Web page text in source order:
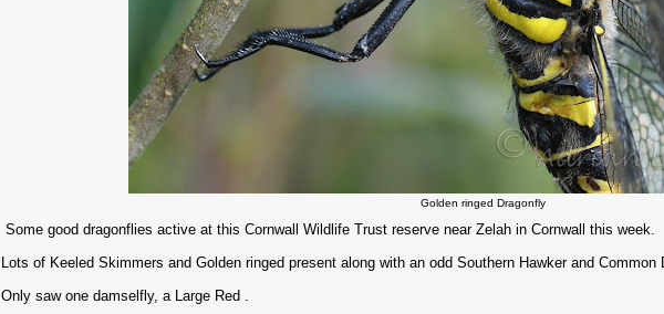
Golden ringed Dragonfly
Some good dragonflies active at this Cornwall Wildlife Trust reserve near Zelah in Cornwall this week.
Lots of Keeled Skimmers and Golden ringed present along with an odd Southern Hawker and Common
Only saw one damselfly, a Large Red .